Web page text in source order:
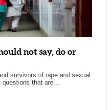
not say, do or
survivors of rape and sexual
that are...